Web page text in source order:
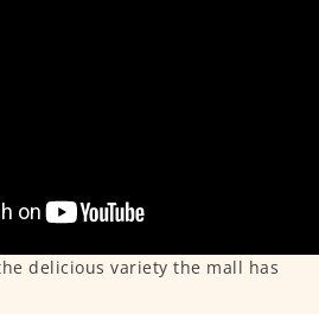
delicious variety the mall has